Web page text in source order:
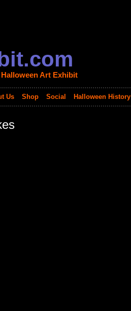
Art Exhibit
Us Shop Social Halloween History